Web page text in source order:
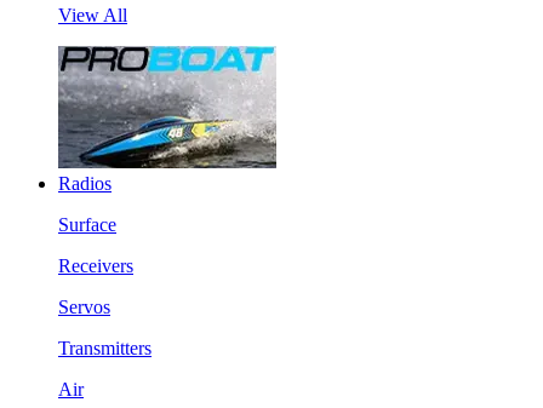
View All
Radios
Surface
Receivers
Servos
Transmitters
Air